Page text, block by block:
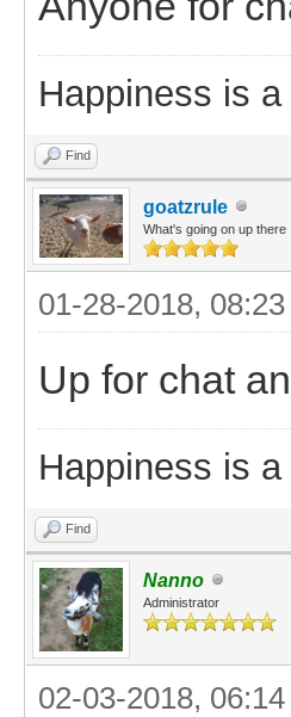
Happiness is
Find
goatzrule
What's going on up there
01-28-2018,
Up for chat
Happiness is
Find
Nanno
Administrator
02-03-2018,